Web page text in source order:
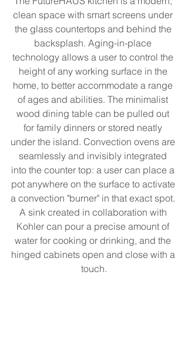
clean space with smart screens under
the glass countertops and behind the
backsplash. Aging-in-place
technology allows a user to control the
height of any working surface in the
home, to better accommodate a range
of ages and abilities. The minimalist
wood dining table can be pulled out
for family dinners or stored neatly
under the island. Convection ovens are
seamlessly and invisibly integrated
into the counter top: a user can place a
pot anywhere on the surface to activate
a convection "burner" in that exact spot.
A sink created in collaboration with
Kohler can pour a precise amount of
water for cooking or drinking, and the
hinged cabinets open and close with a
touch.